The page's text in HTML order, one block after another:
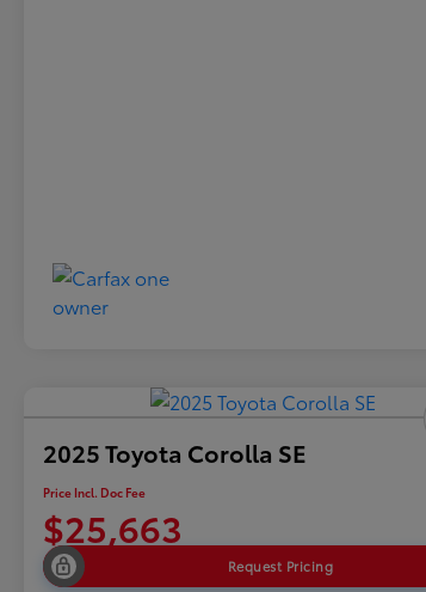
2025 Toyota Corolla SE
Price Incl. Doc Fee
$25,663
Request Pricing